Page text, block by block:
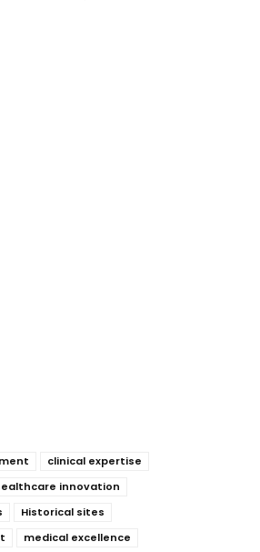
clinical expertise
innovation
Historical sites
medical excellence